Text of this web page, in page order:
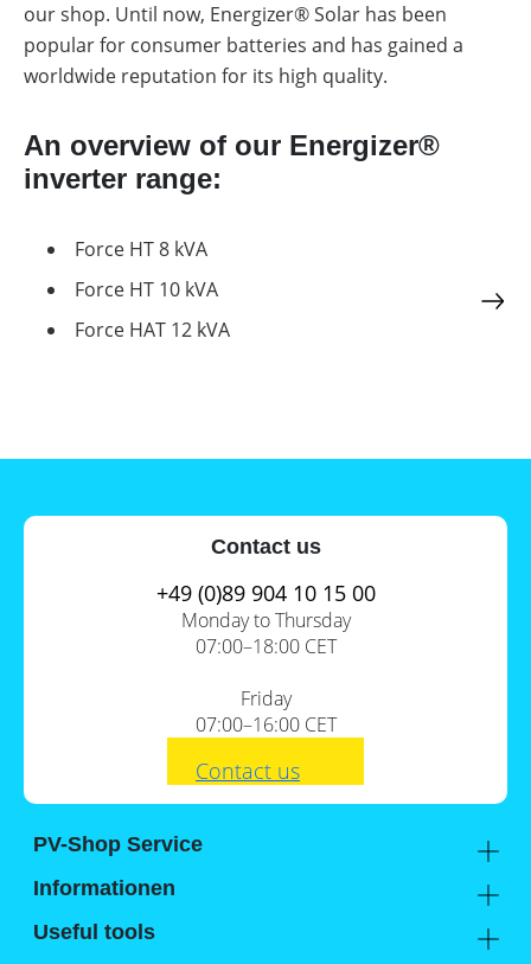
Inverters
Mounting
E-
Mobility
Wiki
our shop. Until now, Energizer® Solar has been
popular for consumer batteries and has gained a
worldwide reputation for its high quality.
An overview of our Energizer®
inverter range:
Force HT 8 kVA
Force HT 10 kVA
Force HAT 12 kVA
Contact us
+49 (0)89 904 10 15 00
Monday to Thursday
07:00–18:00 CET
Friday
07:00–16:00 CET
Contact us
PV-Shop Service
Academy
Support
Informationen
About us
Useful tools